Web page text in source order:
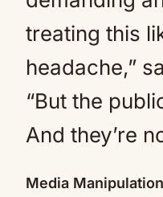
treating this
headache,”
“But the
And they’re
Media